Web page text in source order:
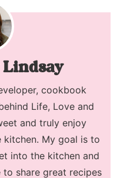
Lindsay
cookbook
Life, Love and
and truly enjoy
My goal is to
into the kitchen and
share great recipes